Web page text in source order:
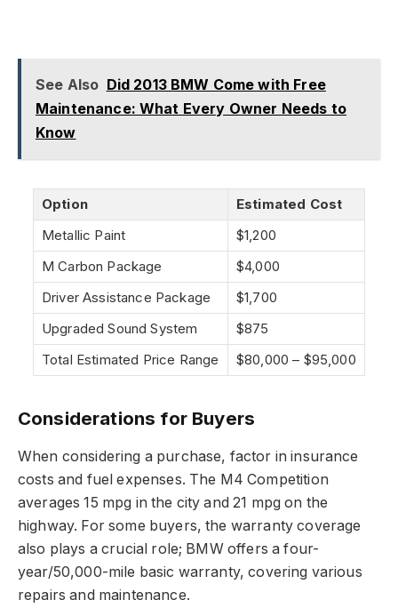
See Also Did 2013 BMW Come with Free
Maintenance: What Every Owner Needs to
Know
Option
Estimated Cost
Metallic Paint
$1,200
M Carbon Package
$4,000
Driver Assistance Package
$1,700
Upgraded Sound System
$875
Total Estimated Price Range
$80,000 – $95,000
Considerations for Buyers
When considering a purchase, factor in insurance
costs and fuel expenses. The M4 Competition
averages 15 mpg in the city and 21 mpg on the
highway. For some buyers, the warranty coverage
also plays a crucial role; BMW offers a four-
year/50,000-mile basic warranty, covering various
repairs and maintenance.